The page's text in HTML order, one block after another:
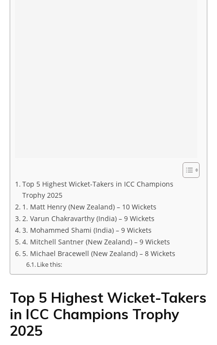
Top 5 Highest Wicket-Takers in ICC Champions
Trophy 2025
1. Matt Henry (New Zealand) – 10 Wickets
2. Varun Chakravarthy (India) – 9 Wickets
3. Mohammed Shami (India) – 9 Wickets
4. Mitchell Santner (New Zealand) – 9 Wickets
5. Michael Bracewell (New Zealand) – 8 Wickets
Like this:
Top 5 Highest Wicket-Takers
in ICC Champions Trophy
2025